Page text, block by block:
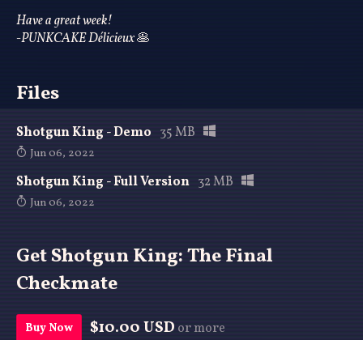
Have a great week!
-PUNKCAKE Délicieux🥞
Files
Shotgun King - Demo 35 MB
Jun 06, 2022
Shotgun King - Full Version 32 MB
Jun 06, 2022
Get Shotgun King: The Final
Checkmate
Buy Now $10.00 USD or more